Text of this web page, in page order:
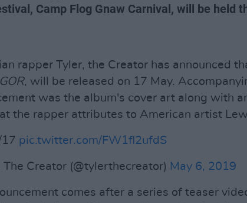
Camp Flog Gnaw Carnival, will be held
rapper Tyler, the Creator has announced
, will be released on 17 May.
was the album's cover art along with
the rapper attributes to American artist
17 pic.twitter.com/FW1fl2ufdS
Creator (@tylerthecreator) May 6, 2019
comes after a series of teaser